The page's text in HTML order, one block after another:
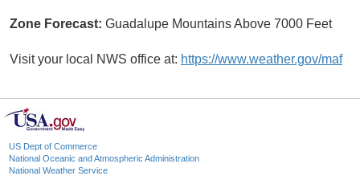
Zone Forecast: Guadalupe Mountains Above 7000 Feet
Visit your local NWS office at: https://www.weather.gov/maf
US Dept of Commerce
National Oceanic and Atmospheric Administration
National Weather Service